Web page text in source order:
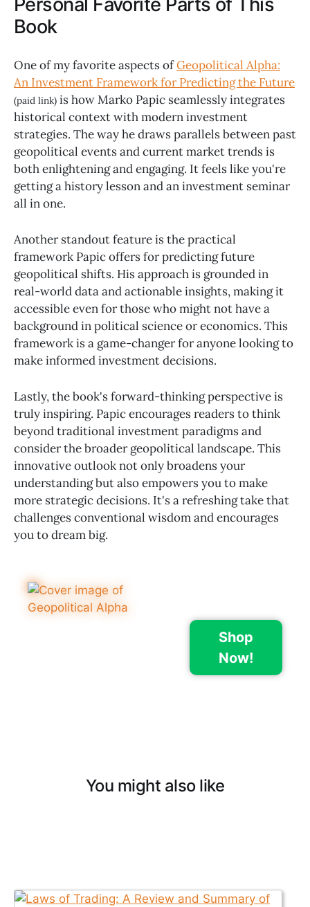
Book
One of my favorite aspects ofGeopolitical Alpha:
An Investment Framework for Predicting the Future
(paid link) is how Marko Papic seamlessly integrates
historical context with modern investment
strategies. The way he draws parallels between past
geopolitical events and current market trends is
both enlightening and engaging. It feels like you're
getting a history lesson and an investment seminar
all in one.
Another standout feature is the practical
framework Papic offers for predicting future
geopolitical shifts. His approach is grounded in
real-world data and actionable insights, making it
accessible even for those who might not have a
background in political science or economics. This
framework is a game-changer for anyone looking to
make informed investment decisions.
Lastly, the book's forward-thinking perspective is
truly inspiring. Papic encourages readers to think
beyond traditional investment paradigms and
consider the broader geopolitical landscape. This
innovative outlook not only broadens your
understanding but also empowers you to make
more strategic decisions. It's a refreshing take that
challenges conventional wisdom and encourages
you to dream big.
Shop
Now!
You might also like